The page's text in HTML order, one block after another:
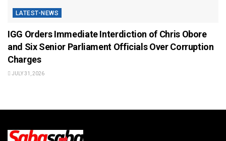
LATEST-NEWS
IGG Orders Immediate Interdiction of Chris Obore
and Six Senior Parliament Officials Over Corruption
Charges
JULY 31, 2026